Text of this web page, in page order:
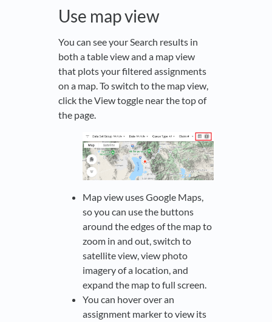
Use map view
You can see your Search results in
both a table view and a map view
that plots your filtered assignments
on a map. To switch to the map view,
click the View toggle near the top of
the page.
Map view uses Google Maps,
so you can use the buttons
around the edges of the map to
zoom in and out, switch to
satellite view, view photo
imagery of a location, and
expand the map to full screen.
You can hover over an
assignment marker to view its